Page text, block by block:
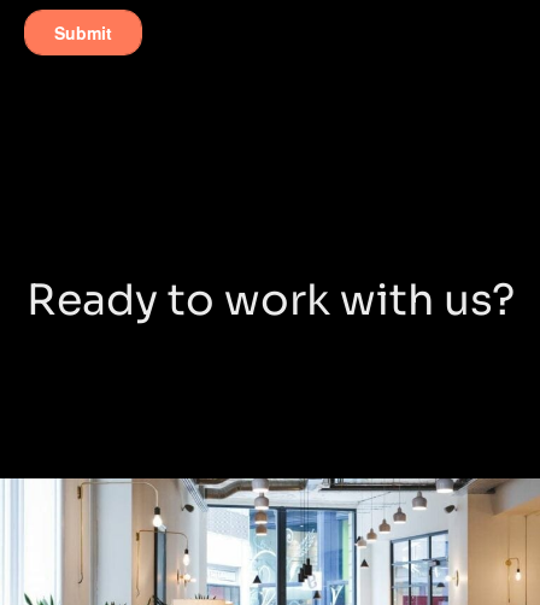
Ready to work with us?
Warnford